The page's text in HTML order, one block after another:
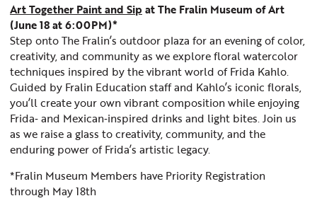
Art Together Paint and Sip at The Fralin Museum of Art
(June 18 at 6:00PM)*
Step onto The Fralin’s outdoor plaza for an evening of color,
creativity, and community as we explore floral watercolor
techniques inspired by the vibrant world of Frida Kahlo.
Guided by Fralin Education staff and Kahlo’s iconic florals,
you’ll create your own vibrant composition while enjoying
Frida‑ and Mexican‑inspired drinks and light bites. Join us
as we raise a glass to creativity, community, and the
enduring power of Frida’s artistic legacy.
*Fralin Museum Members have Priority Registration
through May 18th